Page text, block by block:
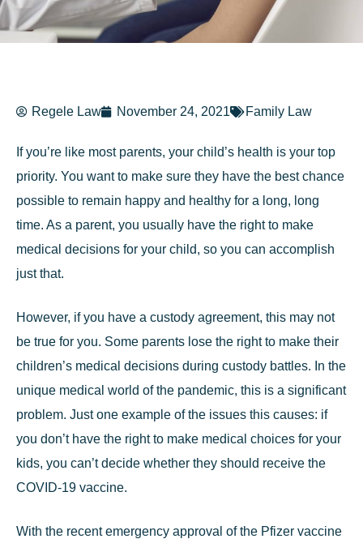
Regele Law November 24, 2021 Family Law
If you’re like most parents, your child’s health is your top
priority. You want to make sure they have the best chance
possible to remain happy and healthy for a long, long
time. As a parent, you usually have the right to make
medical decisions for your child, so you can accomplish
just that.
However, if you have a custody agreement, this may not
be true for you. Some parents lose the right to make their
children’s medical decisions during custody battles. In the
unique medical world of the pandemic, this is a significant
problem. Just one example of the issues this causes: if
you don’t have the right to make medical choices for your
kids, you can’t decide whether they should receive the
COVID-19 vaccine.
With the recent emergency approval of the Pfizer vaccine